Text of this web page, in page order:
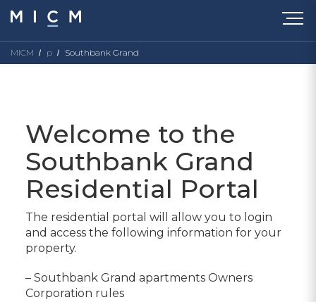
MICM p Southbank Grand
Welcome to the
Southbank Grand
Residential Portal
The residential portal will allow you to login
and access the following information for your
property.
– Southbank Grand apartments Owners
Corporation rules